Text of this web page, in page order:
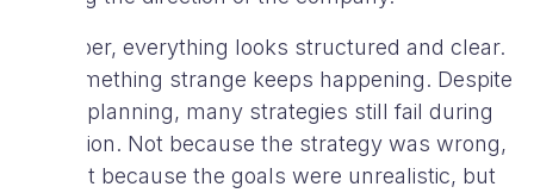
On paper, everything looks structured and clear.
Yet something strange keeps happening. Despite
all the planning, many strategies still fail during
execution. Not because the strategy was wrong,
and not because the goals were unrealistic, but